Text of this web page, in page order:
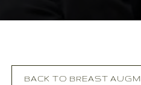
BACK TO BREAST